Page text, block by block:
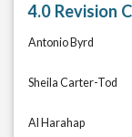
4.0 Revision
Antonio Byrd
Sheila Carter-Tod
Al Harahap